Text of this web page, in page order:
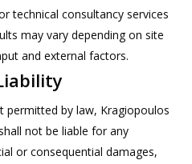
technical consultancy services
may vary depending on site
and external factors.
permitted by law, Kragiopoulos
not be liable for any
or consequential damages,